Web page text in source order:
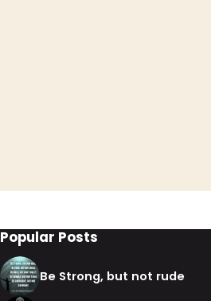
Popular Posts
Be Strong, but not rude